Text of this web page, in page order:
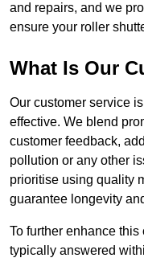
and repairs, and we
ensure your roller
What Is Our
Our customer service
effective. We blend
customer feedback,
pollution or any other
prioritise using quality
guarantee longevity
To further enhance
typically answered